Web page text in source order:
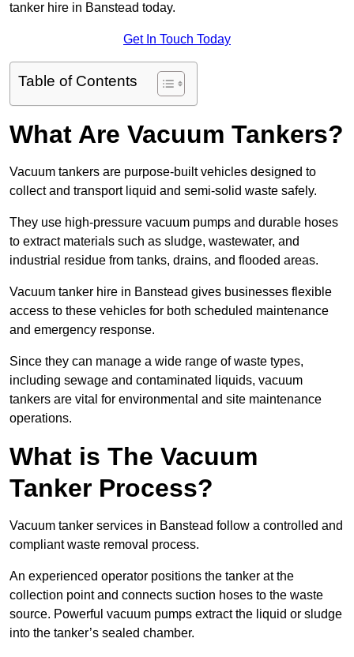
tanker hire in Banstead today.
Get In Touch Today
Table of Contents
What Are Vacuum Tankers?
Vacuum tankers are purpose-built vehicles designed to
collect and transport liquid and semi-solid waste safely.
They use high-pressure vacuum pumps and durable hoses
to extract materials such as sludge, wastewater, and
industrial residue from tanks, drains, and flooded areas.
Vacuum tanker hire in Banstead gives businesses flexible
access to these vehicles for both scheduled maintenance
and emergency response.
Since they can manage a wide range of waste types,
including sewage and contaminated liquids, vacuum
tankers are vital for environmental and site maintenance
operations.
What is The Vacuum
Tanker Process?
Vacuum tanker services in Banstead follow a controlled and
compliant waste removal process.
An experienced operator positions the tanker at the
collection point and connects suction hoses to the waste
source. Powerful vacuum pumps extract the liquid or sludge
into the tanker’s sealed chamber.